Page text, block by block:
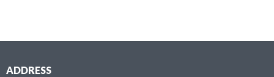
ADDRESS